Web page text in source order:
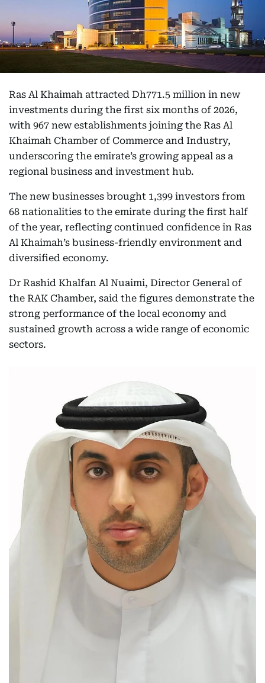
Ras Al Khaimah attracted Dh771.5 million in new
investments during the first six months of 2026,
with 967 new establishments joining the Ras Al
Khaimah Chamber of Commerce and Industry,
underscoring the emirate’s growing appeal as a
regional business and investment hub.
The new businesses brought 1,399 investors from
68 nationalities to the emirate during the first half
of the year, reflecting continued confidence in Ras
Al Khaimah’s business-friendly environment and
diversified economy.
Dr Rashid Khalfan Al Nuaimi, Director General of
the RAK Chamber, said the figures demonstrate the
strong performance of the local economy and
sustained growth across a wide range of economic
sectors.